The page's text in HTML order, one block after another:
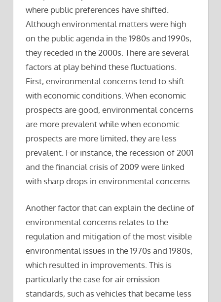
where public preferences have shifted.
Although environmental matters were high
on the public agenda in the 1980s and 1990s,
they receded in the 2000s. There are several
factors at play behind these fluctuations.
First, environmental concerns tend to shift
with economic conditions. When economic
prospects are good, environmental concerns
are more prevalent while when economic
prospects are more limited, they are less
prevalent. For instance, the recession of 2001
and the financial crisis of 2009 were linked
with sharp drops in environmental concerns.
Another factor that can explain the decline of
environmental concerns relates to the
regulation and mitigation of the most visible
environmental issues in the 1970s and 1980s,
which resulted in improvements. This is
particularly the case for air emission
standards, such as vehicles that became less